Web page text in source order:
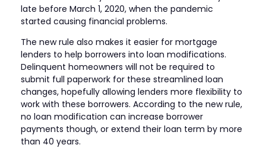
late before March 1, 2020, when the pandemic
started causing financial problems.
The new rule also makes it easier for mortgage
lenders to help borrowers into loan modifications.
Delinquent homeowners will not be required to
submit full paperwork for these streamlined loan
changes, hopefully allowing lenders more flexibility to
work with these borrowers. According to the new rule,
no loan modification can increase borrower
payments though, or extend their loan term by more
than 40 years.